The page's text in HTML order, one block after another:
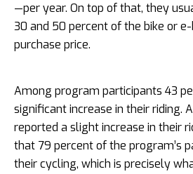
—per year. On top of that, they
30 and 50 percent of the bike or e-
purchase price.
Among program participants 43
significant increase in their riding.
reported a slight increase in their
that 79 percent of the program’s
their cycling, which is precisely